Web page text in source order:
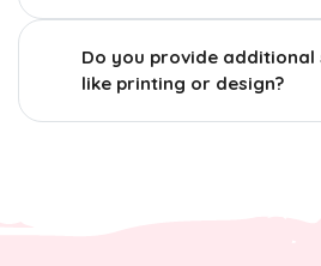
Do you provide additional
like printing or design?